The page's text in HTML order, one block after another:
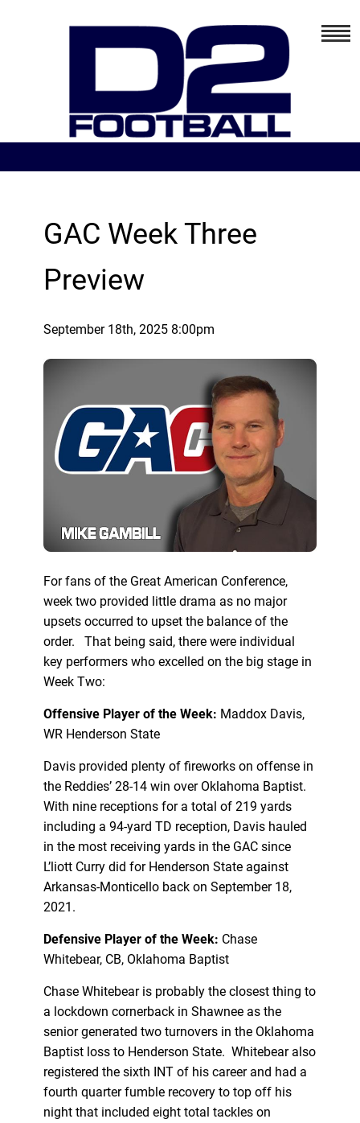
GAC Week Three
Preview
September 18th, 2025 8:00pm
For fans of the Great American Conference,
week two provided little drama as no major
upsets occurred to upset the balance of the
order. That being said, there were individual
key performers who excelled on the big stage in
Week Two:
Offensive Player of the Week: Maddox Davis,
WR Henderson State
Davis provided plenty of fireworks on offense in
the Reddies’ 28-14 win over Oklahoma Baptist.
With nine receptions for a total of 219 yards
including a 94-yard TD reception, Davis hauled
in the most receiving yards in the GAC since
L’liott Curry did for Henderson State against
Arkansas-Monticello back on September 18,
2021.
Defensive Player of the Week: Chase
Whitebear, CB, Oklahoma Baptist
Chase Whitebear is probably the closest thing to
a lockdown cornerback in Shawnee as the
senior generated two turnovers in the Oklahoma
Baptist loss to Henderson State. Whitebear also
registered the sixth INT of his career and had a
fourth quarter fumble recovery to top off his
night that included eight total tackles on